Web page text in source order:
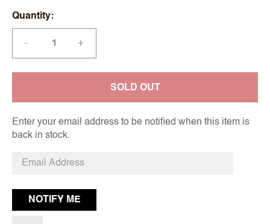
Quantity
— +
SOLD OUT
Enter your email address to be notified when this item is
back in stock.